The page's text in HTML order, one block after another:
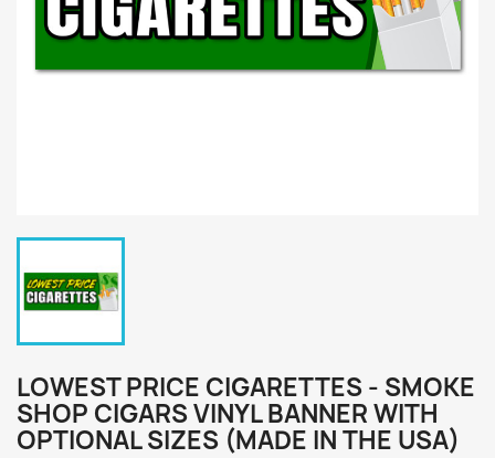
LOWEST PRICE CIGARETTES - SMOKE
SHOP CIGARS VINYL BANNER WITH
OPTIONAL SIZES (MADE IN THE USA)